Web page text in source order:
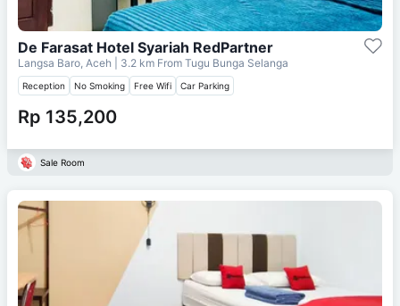
De Farasat Hotel Syariah RedPartner
Langsa Baro, Aceh | 3.2 km From Tugu Bunga Selanga
Reception No Smoking Free Wifi Car Parking
Rp 135,200
Sale Room